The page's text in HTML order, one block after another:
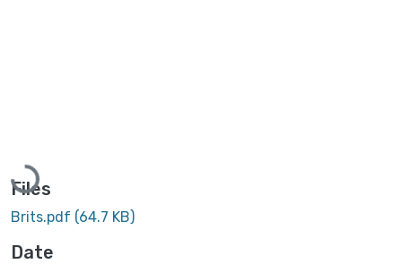
Loading...
Files
Brits.pdf (64.7 KB)
Date